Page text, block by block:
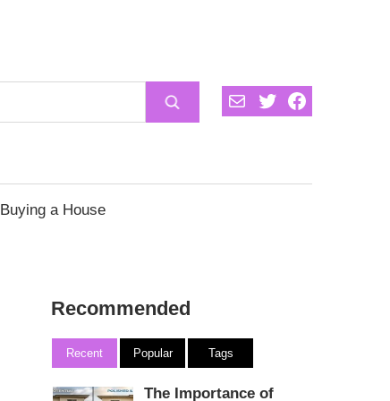
MailTwitterFacebook
Buying a House
Recommended
Recent Popular Tags
The Importance of